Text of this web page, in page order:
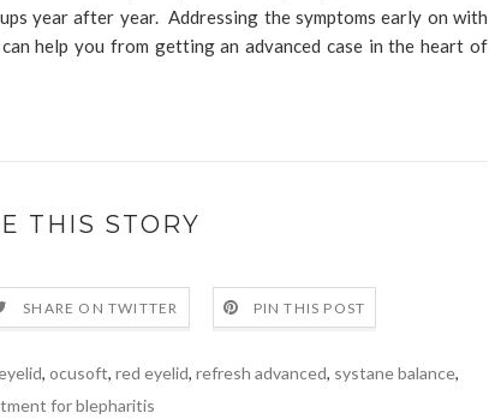
year after year. Addressing the symptoms early on with
help you from getting an advanced case in the heart of
THIS STORY
SHARE ON TWITTER PIN THIS POST
, ocusoft, red eyelid, refresh advanced, systane balance,
for blepharitis